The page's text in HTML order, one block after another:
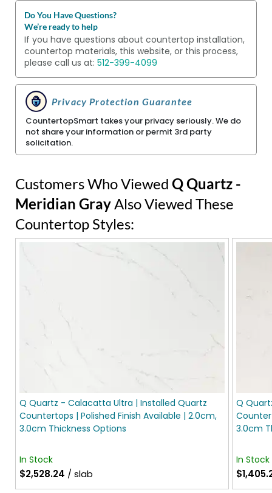
Do You Have Questions?
We’re ready to help
If you have questions about countertop installation,
countertop materials, this website, or this process,
please call us at: 512-399-4099
Privacy Protection Guarantee
CountertopSmart takes your privacy seriously. We do
not share your information or permit 3rd party
solicitation.
Customers Who Viewed Q Quartz -
Meridian GrayAlso Viewed These
Countertop Styles:
Q Quartz - Calacatta Ultra | Installed Quartz
Countertops | Polished Finish Available | 2.0cm,
3.0cm Thickness Options
In Stock
$2,528.24 / slab
Q
3.0cm
In Stock